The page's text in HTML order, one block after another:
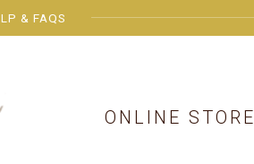
& FAQS
ONLINE STORE